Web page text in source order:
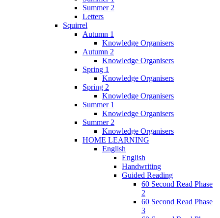
Summer 2
Letters
Squirrel
Autumn 1
Knowledge Organisers
Autumn 2
Knowledge Organisers
Spring 1
Knowledge Organisers
Spring 2
Knowledge Organisers
Summer 1
Knowledge Organisers
Summer 2
Knowledge Organisers
HOME LEARNING
English
English
Handwriting
Guided Reading
60 Second Read Phase
2
60 Second Read Phase
3